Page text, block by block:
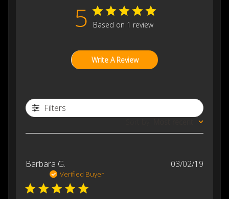
5 Based on 1 review
Write A Review
Filters
Barbara G.
Verified Buyer
03/02/19